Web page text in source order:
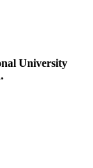
University